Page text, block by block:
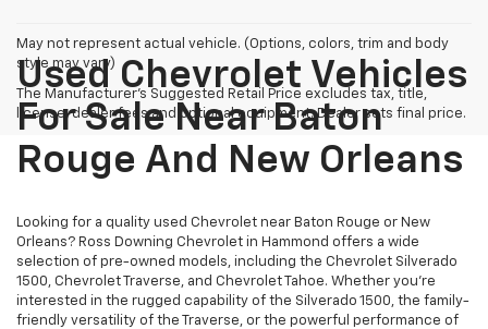
May not represent actual vehicle. (Options, colors, trim and body
style may vary)
The Manufacturer's Suggested Retail Price excludes tax, title,
license, dealer fees and optional equipment. Dealer sets final price.
Used Chevrolet Vehicles
For Sale Near Baton
Rouge And New Orleans
Looking for a quality used Chevrolet near Baton Rouge or New
Orleans? Ross Downing Chevrolet in Hammond offers a wide
selection of pre-owned models, including the Chevrolet Silverado
1500, Chevrolet Traverse, and Chevrolet Tahoe. Whether you're
interested in the rugged capability of the Silverado 1500, the family-
friendly versatility of the Traverse, or the powerful performance of